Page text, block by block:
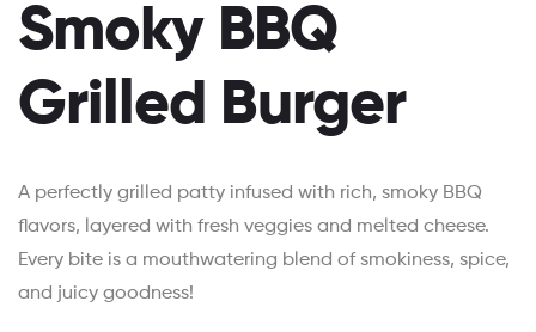
Smoky BBQ
Grilled Burger
A perfectly grilled patty infused with rich, smoky BBQ
flavors, layered with fresh veggies and melted cheese.
Every bite is a mouthwatering blend of smokiness, spice,
and juicy goodness!